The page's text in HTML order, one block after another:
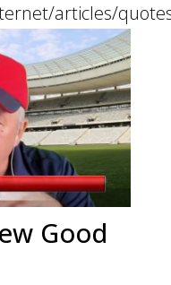
articles/
Good